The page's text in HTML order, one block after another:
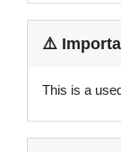
⚠️
This is a